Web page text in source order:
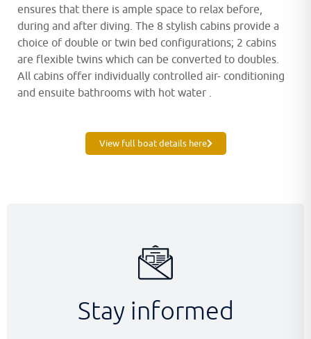
ensures that there is ample space to relax before,
during and after diving. The 8 stylish cabins provide a
choice of double or twin bed configurations; 2 cabins
are flexible twins which can be converted to doubles.
All cabins offer individually controlled air- conditioning
and ensuite bathrooms with hot water .
View full boat details here
Stay informed